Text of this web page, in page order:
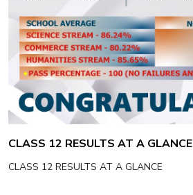
CLASS 12 RESULTS AT A GLANCE
CLASS 12 RESULTS AT A GLANCE